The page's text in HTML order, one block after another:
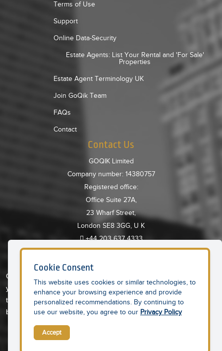
Terms of Use
Support
Online Data-Security
Estate Agents: List Your Rental and 'For Sale'
Properties
Estate Agent Terminology UK
Join GoQik Team
FAQs
Contact
Contact Us
GOQIK Limited
Company number: 14380757
Registered office:
Office Suite 27A,
23 Wharf Street,
London SE8 3GG, U K
+44 203 637 4333
GoQIK is AI powered, Cloud based online platform providing all
your needs in one place. An integrated platform to help you save
time and money so you can concentrate on property portfolio
building and growth.
Cookie Consent
This website uses cookies or similar technologies, to
enhance your browsing experience and provide
personalized recommendations. By continuing to
use our website, you agree to our Privacy Policy
Accept